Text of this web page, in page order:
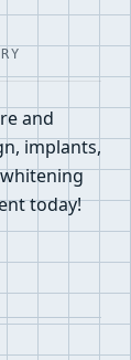
and
implants,
today!